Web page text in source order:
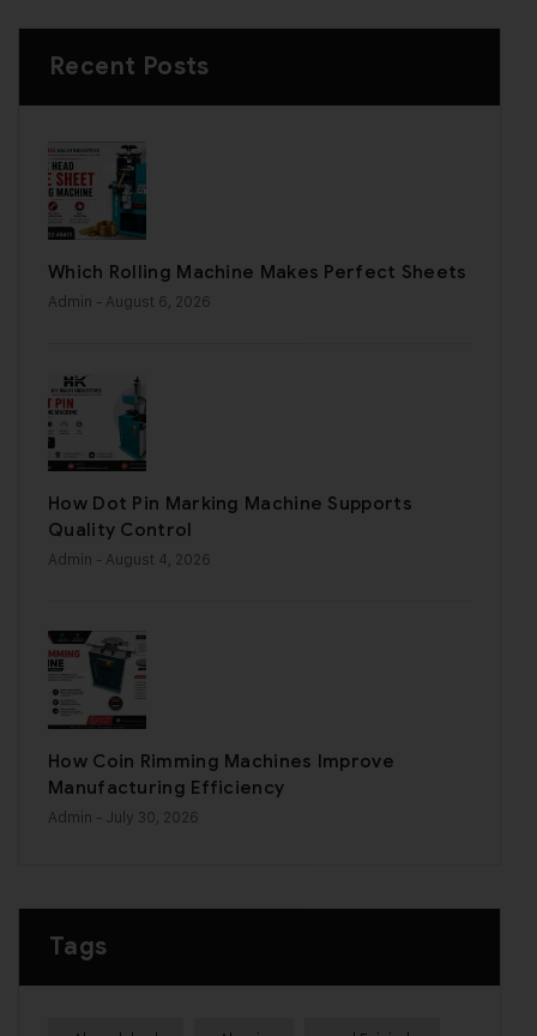
Recent Posts
Which Rolling Machine Makes Perfect Sheets
Admin - August 6, 2026
How Dot Pin Marking Machine Supports
Quality Control
Admin - August 4, 2026
How Coin Rimming Machines Improve
Manufacturing Efficiency
Admin - July 30, 2026
Tags